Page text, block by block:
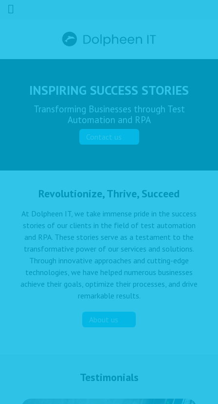
INSPIRING SUCCESS STORIES
Transforming Businesses through Test
Automation and RPA
Contact us
Revolutionize, Thrive, Succeed
At Dolpheen IT, we take immense pride in the success
stories of our clients in the field of test automation
and RPA. These stories serve as a testament to the
transformative power of our services and solutions.
Through innovative approaches and cutting-edge
technologies, we have helped numerous businesses
achieve their goals, optimize their processes, and drive
remarkable results.
About us
Testimonials